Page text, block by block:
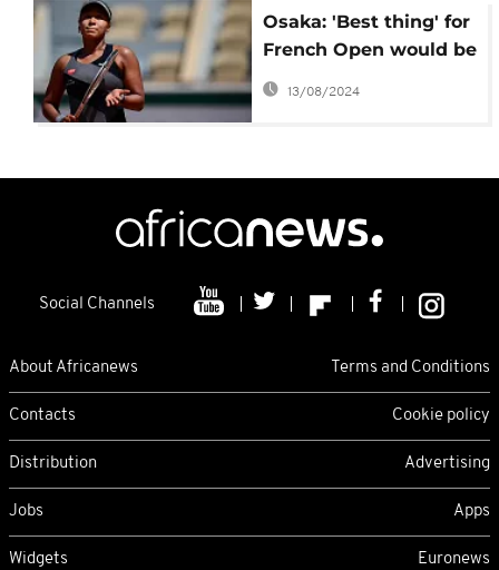
Osaka: 'Best thing' for
French Open would be
her withdrawal
13/08/2024
Social Channels
About Africanews Terms and Conditions
Contacts Cookie policy
Distribution Advertising
Jobs Apps
Widgets Euronews